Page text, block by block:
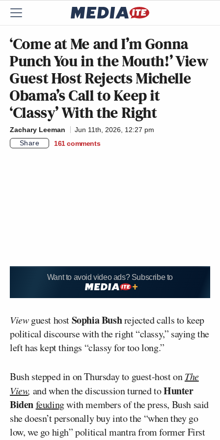
‘Come at Me and I’m Gonna
Punch You in the Mouth!’ View
Guest Host Rejects Michelle
Obama’s Call to Keep it
‘Classy’ With the Right
Zachary Leeman
Jun 11th, 2026, 12:27 pm
Share
161 comments
Want to avoid video ads? Subscribe to
Viewguest hostSophia Bushrejected calls to keep
political discourse with the right “classy,” saying the
left has kept things “classy for too long.”
Bush stepped in on Thursday to guest-host onThe
View, and when the discussion turned toHunter
Bidenfeudingwith members of the press, Bush said
she doesn’t personally buy into the “when they go
low, we go high” political mantra from former First